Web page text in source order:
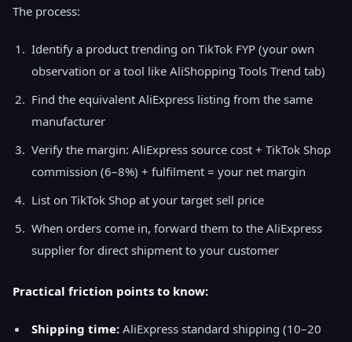
The process:
Identify a product trending on TikTok FYP (your own
observation or a tool like AliShopping Tools Trend tab)
Find the equivalent AliExpress listing from the same
manufacturer
Verify the margin: AliExpress source cost + TikTok Shop
commission (6–8%) + fulfilment = your net margin
List on TikTok Shop at your target sell price
When orders come in, forward them to the AliExpress
supplier for direct shipment to your customer
Practical friction points to know:
Shipping time: AliExpress standard shipping (10–20